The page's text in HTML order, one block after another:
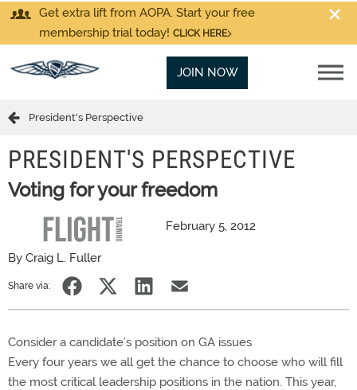
Get extra lift from AOPA. Start your free
membership trial today! CLICK HERE
JOIN NOW
President's Perspective
PRESIDENT'S PERSPECTIVE
Voting for your freedom
February 5, 2012
By Craig L. Fuller
Share via:
Consider a candidate’s position on GA issues
Every four years we all get the chance to choose who will fill
the most critical leadership positions in the nation. This year,